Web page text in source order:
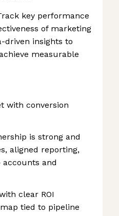
key performance
of marketing
driven insights to
measurable
with conversion
is strong and
aligned reporting,
and
clear ROI
tied to pipeline